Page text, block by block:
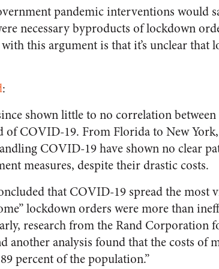
pandemic interventions would
necessary byproducts of lockdown
this argument is that it’s unclear that
:
shown little to no correlation
of COVID-19. From Florida to New
COVID-19 have shown no clear
measures, despite their drastic costs.
that COVID-19 spread the
lockdown orders were more than
research from the Rand Corporation
another analysis found that the costs of
percent of the population.”